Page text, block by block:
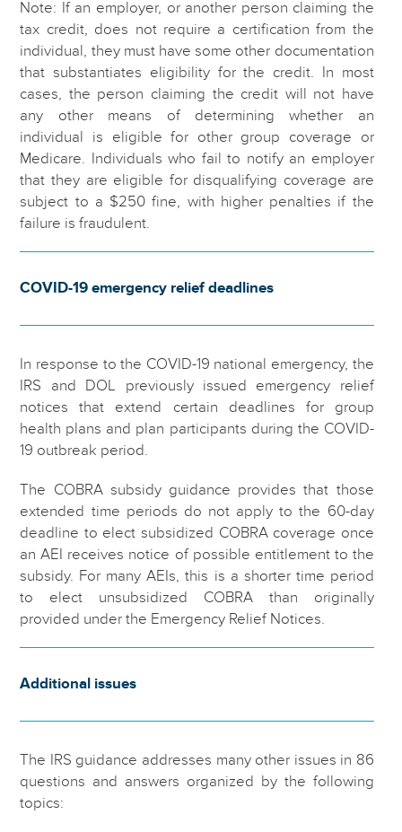
Note: If an employer, or another person claiming the
tax credit, does not require a certification from the
individual, they must have some other documentation
that substantiates eligibility for the credit. In most
cases, the person claiming the credit will not have
any other means of determining whether an
individual is eligible for other group coverage or
Medicare. Individuals who fail to notify an employer
that they are eligible for disqualifying coverage are
subject to a $250 fine, with higher penalties if the
failure is fraudulent.
COVID-19 emergency relief deadlines
In response to the COVID-19 national emergency, the
IRS and DOL previously issued emergency relief
notices that extend certain deadlines for group
health plans and plan participants during the COVID-
19 outbreak period.
The COBRA subsidy guidance provides that those
extended time periods do not apply to the 60-day
deadline to elect subsidized COBRA coverage once
an AEI receives notice of possible entitlement to the
subsidy. For many AEIs, this is a shorter time period
to elect unsubsidized COBRA than originally
provided under the Emergency Relief Notices.
Additional issues
The IRS guidance addresses many other issues in 86
questions and answers organized by the following
topics: